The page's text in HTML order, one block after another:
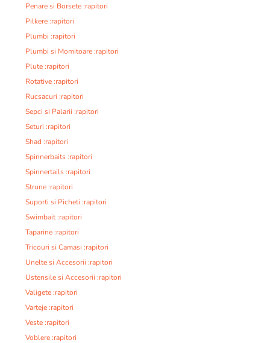
Penare si Borsete :rapitori
Pilkere :rapitori
Plumbi :rapitori
Plumbi si Momitoare :rapitori
Plute :rapitori
Rotative :rapitori
Rucsacuri :rapitori
Sepci si Palarii :rapitori
Seturi :rapitori
Shad :rapitori
Spinnerbaits :rapitori
Spinnertails :rapitori
Strune :rapitori
Suporti si Picheti :rapitori
Swimbait :rapitori
Taparine :rapitori
Tricouri si Camasi :rapitori
Unelte si Accesorii :rapitori
Ustensile si Accesorii :rapitori
Valigete :rapitori
Varteje :rapitori
Veste :rapitori
Voblere :rapitori